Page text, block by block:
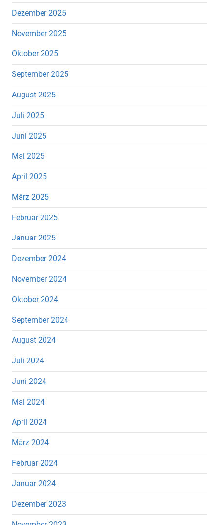
Dezember 2025
November 2025
Oktober 2025
September 2025
August 2025
Juli 2025
Juni 2025
Mai 2025
April 2025
März 2025
Februar 2025
Januar 2025
Dezember 2024
November 2024
Oktober 2024
September 2024
August 2024
Juli 2024
Juni 2024
Mai 2024
April 2024
März 2024
Februar 2024
Januar 2024
Dezember 2023